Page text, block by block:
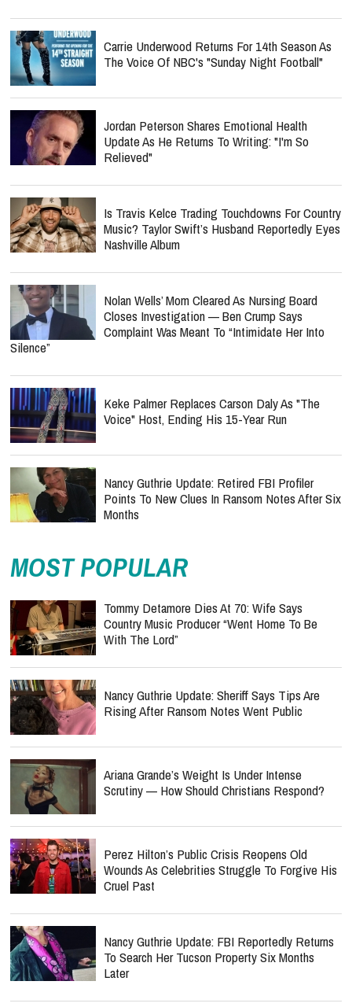
Carrie Underwood Returns For 14th Season As
The Voice Of NBC's "Sunday Night Football"
Jordan Peterson Shares Emotional Health
Update As He Returns To Writing: "I'm So
Relieved"
Is Travis Kelce Trading Touchdowns For Country
Music? Taylor Swift’s Husband Reportedly Eyes
Nashville Album
Nolan Wells’ Mom Cleared As Nursing Board
Closes Investigation — Ben Crump Says
Complaint Was Meant To “Intimidate Her Into
Silence”
Keke Palmer Replaces Carson Daly As "The
Voice" Host, Ending His 15-Year Run
Nancy Guthrie Update: Retired FBI Profiler
Points To New Clues In Ransom Notes After Six
Months
MOST POPULAR
Tommy Detamore Dies At 70: Wife Says
Country Music Producer “Went Home To Be
With The Lord”
Nancy Guthrie Update: Sheriff Says Tips Are
Rising After Ransom Notes Went Public
Ariana Grande’s Weight Is Under Intense
Scrutiny — How Should Christians Respond?
Perez Hilton’s Public Crisis Reopens Old
Wounds As Celebrities Struggle To Forgive His
Cruel Past
Nancy Guthrie Update: FBI Reportedly Returns
To Search Her Tucson Property Six Months
Later